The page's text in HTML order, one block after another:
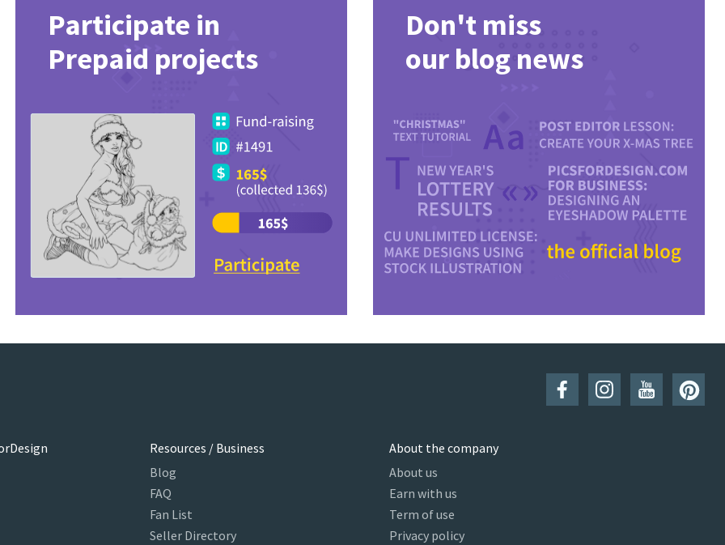
Participate in
Prepaid projects
Don't miss
our blog news
Resources / Business
Blog
FAQ
Fan List
Seller Directory
About the company
About us
Earn with us
Term of use
Privacy policy